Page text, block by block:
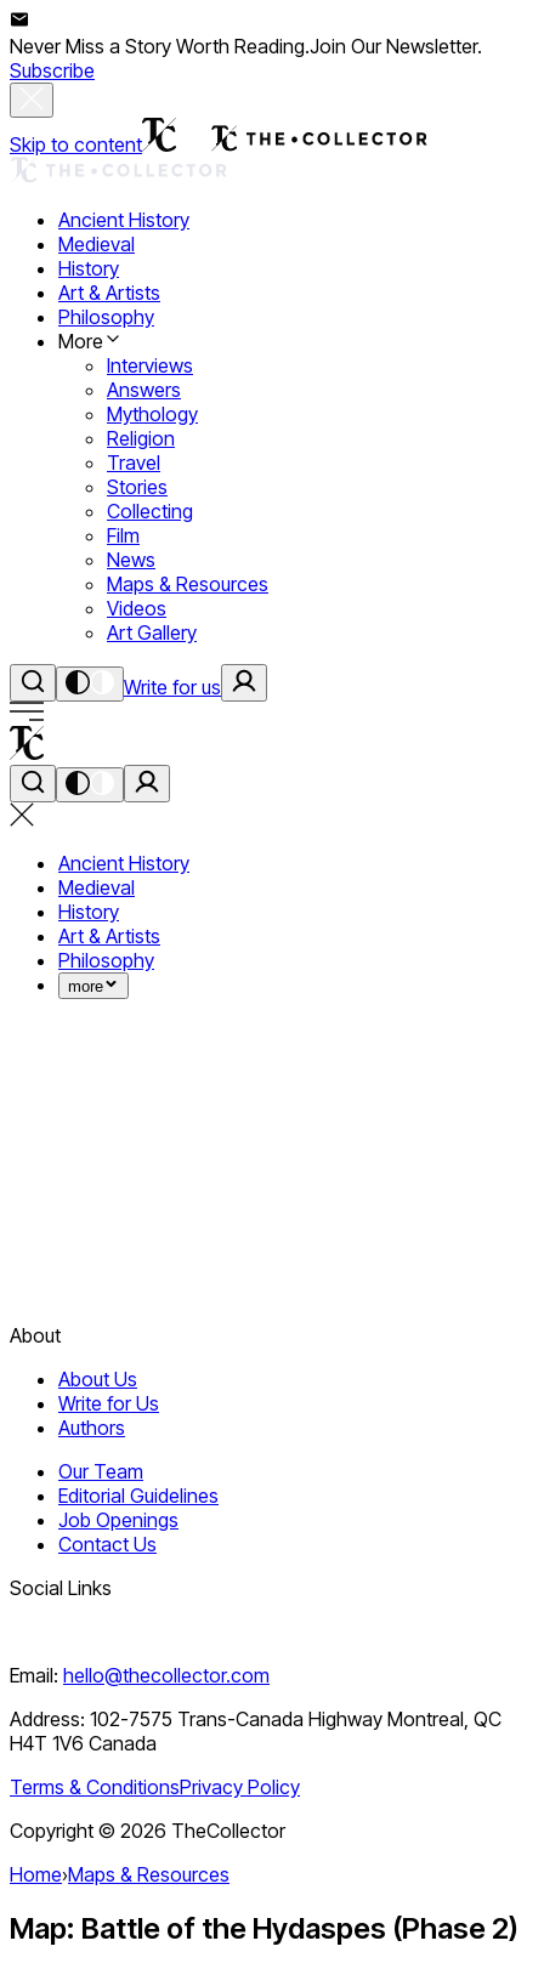
Never Miss a Story Worth Reading.Join Our Newsletter.
Subscribe
Skip to content
Ancient History
Medieval
History
Art & Artists
Philosophy
More
Interviews
Answers
Mythology
Religion
Travel
Stories
Collecting
Film
News
Maps & Resources
Videos
Art Gallery
Write for us
Ancient History
Medieval
History
Art & Artists
Philosophy
more
About
About Us
Write for Us
Authors
Our Team
Editorial Guidelines
Job Openings
Contact Us
Social Links
Email: hello@thecollector.com
Address: 102-7575 Trans-Canada Highway Montreal, QC
H4T 1V6 Canada
Terms & ConditionsPrivacy Policy
Copyright © 2026 TheCollector
Home›Maps & Resources
Map: Battle of the Hydaspes (Phase 2)